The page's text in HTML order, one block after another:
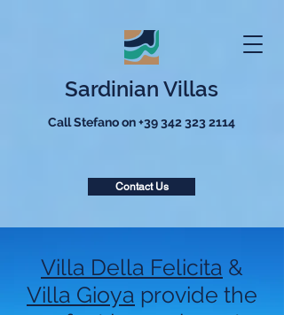
Sardinian Villas
Call Stefano on+39 342 323 2114
Contact Us
Villa Della Felicita &
Villa Gioya provide the